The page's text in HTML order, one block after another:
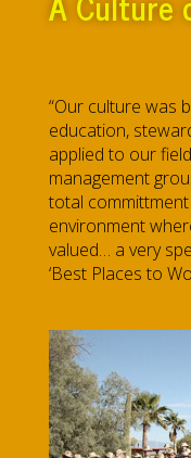
“Our culture was
education,
applied to our
management
total
environment
valued… a very
‘Best Places to